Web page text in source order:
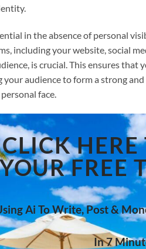
in the absence of personal
including your website, social
is crucial. This ensures that
your audience to form a strong
face.
CLICK
FREE
Ai To Write, Post &
In 7